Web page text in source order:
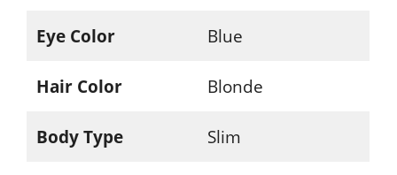
Eye Color Blue
Hair Color Blonde
Body Type Slim